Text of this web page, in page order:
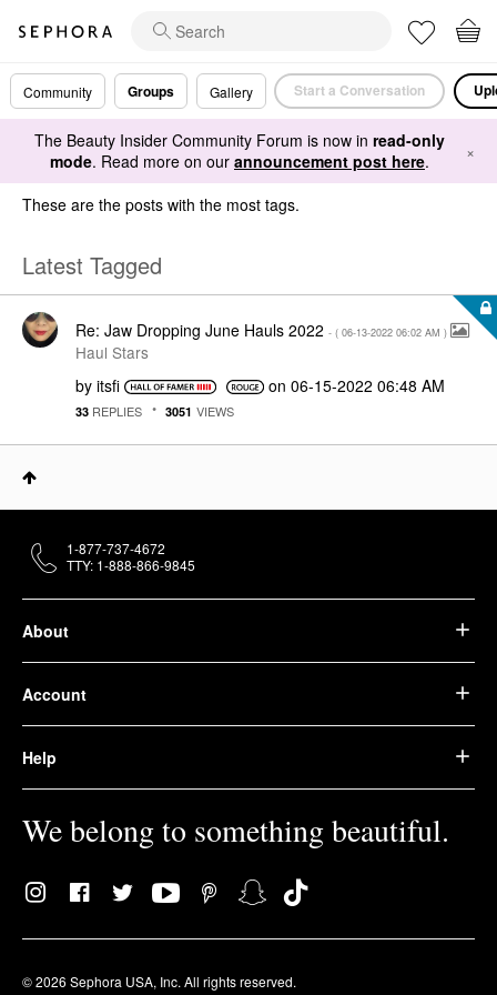
Community Groups Gallery Start a Conversation
The Beauty Insider Community Forum is now in read-only
mode. Read more on our announcement post here. ×
These are the posts with the most tags.
Latest Tagged
Re: Jaw Dropping June Hauls 2022 - ( ‎06-13-2022 06:02 AM )
Haul Stars
by itsfi on ‎06-15-2022 06:48 AM
33 REPLIES 3051 VIEWS
About
Account
Help
We belong to something beautiful.
© 2026 Sephora USA, Inc. All rights reserved.
1-877-737-4672
TTY: 1-888-866-9845